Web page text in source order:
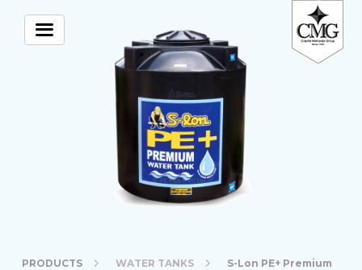
PRODUCTS WATER TANKS S-Lon PE+ Premium